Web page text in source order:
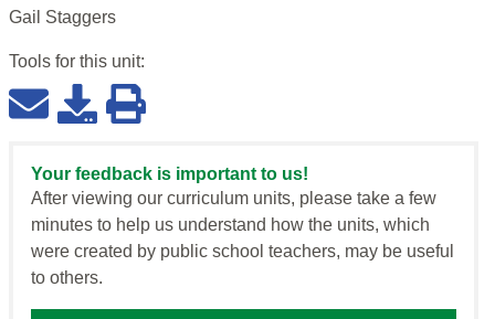
Gail Staggers
Tools for this unit:
Your feedback is important to us!
After viewing our curriculum units, please take a few
minutes to help us understand how the units, which
were created by public school teachers, may be useful
to others.